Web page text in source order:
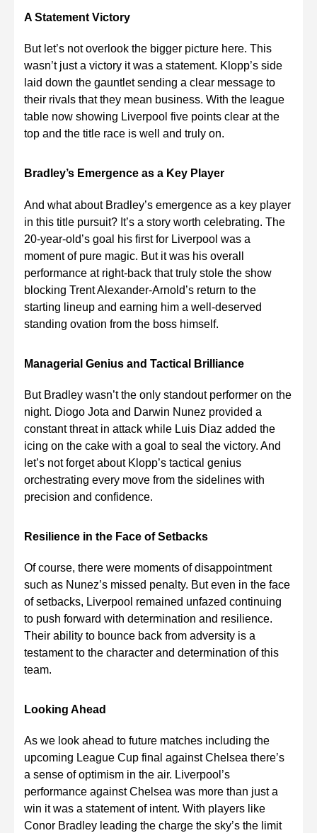
A Statement Victory
But let’s not overlook the bigger picture here. This
wasn’t just a victory it was a statement. Klopp’s side
laid down the gauntlet sending a clear message to
their rivals that they mean business. With the league
table now showing Liverpool five points clear at the
top and the title race is well and truly on.
Bradley’s Emergence as a Key Player
And what about Bradley’s emergence as a key player
in this title pursuit? It’s a story worth celebrating. The
20-year-old’s goal his first for Liverpool was a
moment of pure magic. But it was his overall
performance at right-back that truly stole the show
blocking Trent Alexander-Arnold’s return to the
starting lineup and earning him a well-deserved
standing ovation from the boss himself.
Managerial Genius and Tactical Brilliance
But Bradley wasn’t the only standout performer on the
night. Diogo Jota and Darwin Nunez provided a
constant threat in attack while Luis Diaz added the
icing on the cake with a goal to seal the victory. And
let’s not forget about Klopp’s tactical genius
orchestrating every move from the sidelines with
precision and confidence.
Resilience in the Face of Setbacks
Of course, there were moments of disappointment
such as Nunez’s missed penalty. But even in the face
of setbacks, Liverpool remained unfazed continuing
to push forward with determination and resilience.
Their ability to bounce back from adversity is a
testament to the character and determination of this
team.
Looking Ahead
As we look ahead to future matches including the
upcoming League Cup final against Chelsea there’s
a sense of optimism in the air. Liverpool’s
performance against Chelsea was more than just a
win it was a statement of intent. With players like
Conor Bradley leading the charge the sky’s the limit